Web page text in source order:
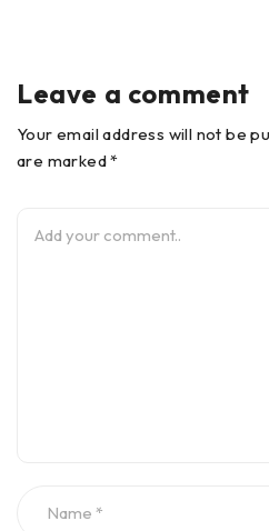
Leave a comment
Your email address will not be
are marked *